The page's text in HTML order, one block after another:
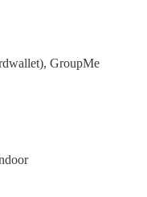
GroupMe